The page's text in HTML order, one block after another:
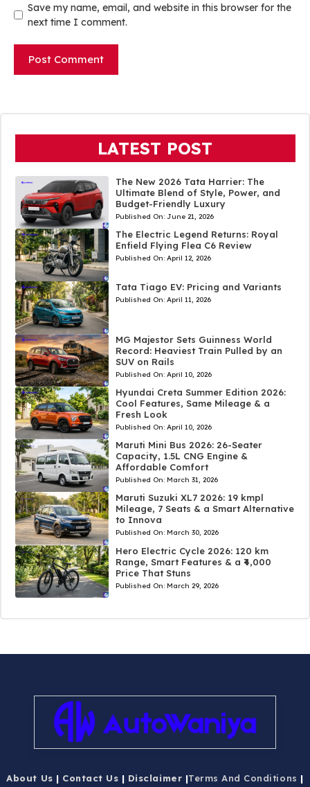
Save my name, email, and website in this browser for the
next time I comment.
LATEST POST
The New 2026 Tata Harrier: The
Ultimate Blend of Style, Power, and
Budget-Friendly Luxury
Published On: June 21, 2026
The Electric Legend Returns: Royal
Enfield Flying Flea C6 Review
Published On: April 12, 2026
Tata Tiago EV: Pricing and Variants
Published On: April 11, 2026
MG Majestor Sets Guinness World
Record: Heaviest Train Pulled by an
SUV on Rails
Published On: April 10, 2026
Hyundai Creta Summer Edition 2026:
Cool Features, Same Mileage & a
Fresh Look
Published On: April 10, 2026
Maruti Mini Bus 2026: 26-Seater
Capacity, 1.5L CNG Engine &
Affordable Comfort
Published On: March 31, 2026
Maruti Suzuki XL7 2026: 19 kmpl
Mileage, 7 Seats & a Smart Alternative
to Innova
Published On: March 30, 2026
Hero Electric Cycle 2026: 120 km
Range, Smart Features & a ₹4,000
Price That Stuns
Published On: March 29, 2026
About Us | Contact Us | Disclaimer |Terms And Conditions |